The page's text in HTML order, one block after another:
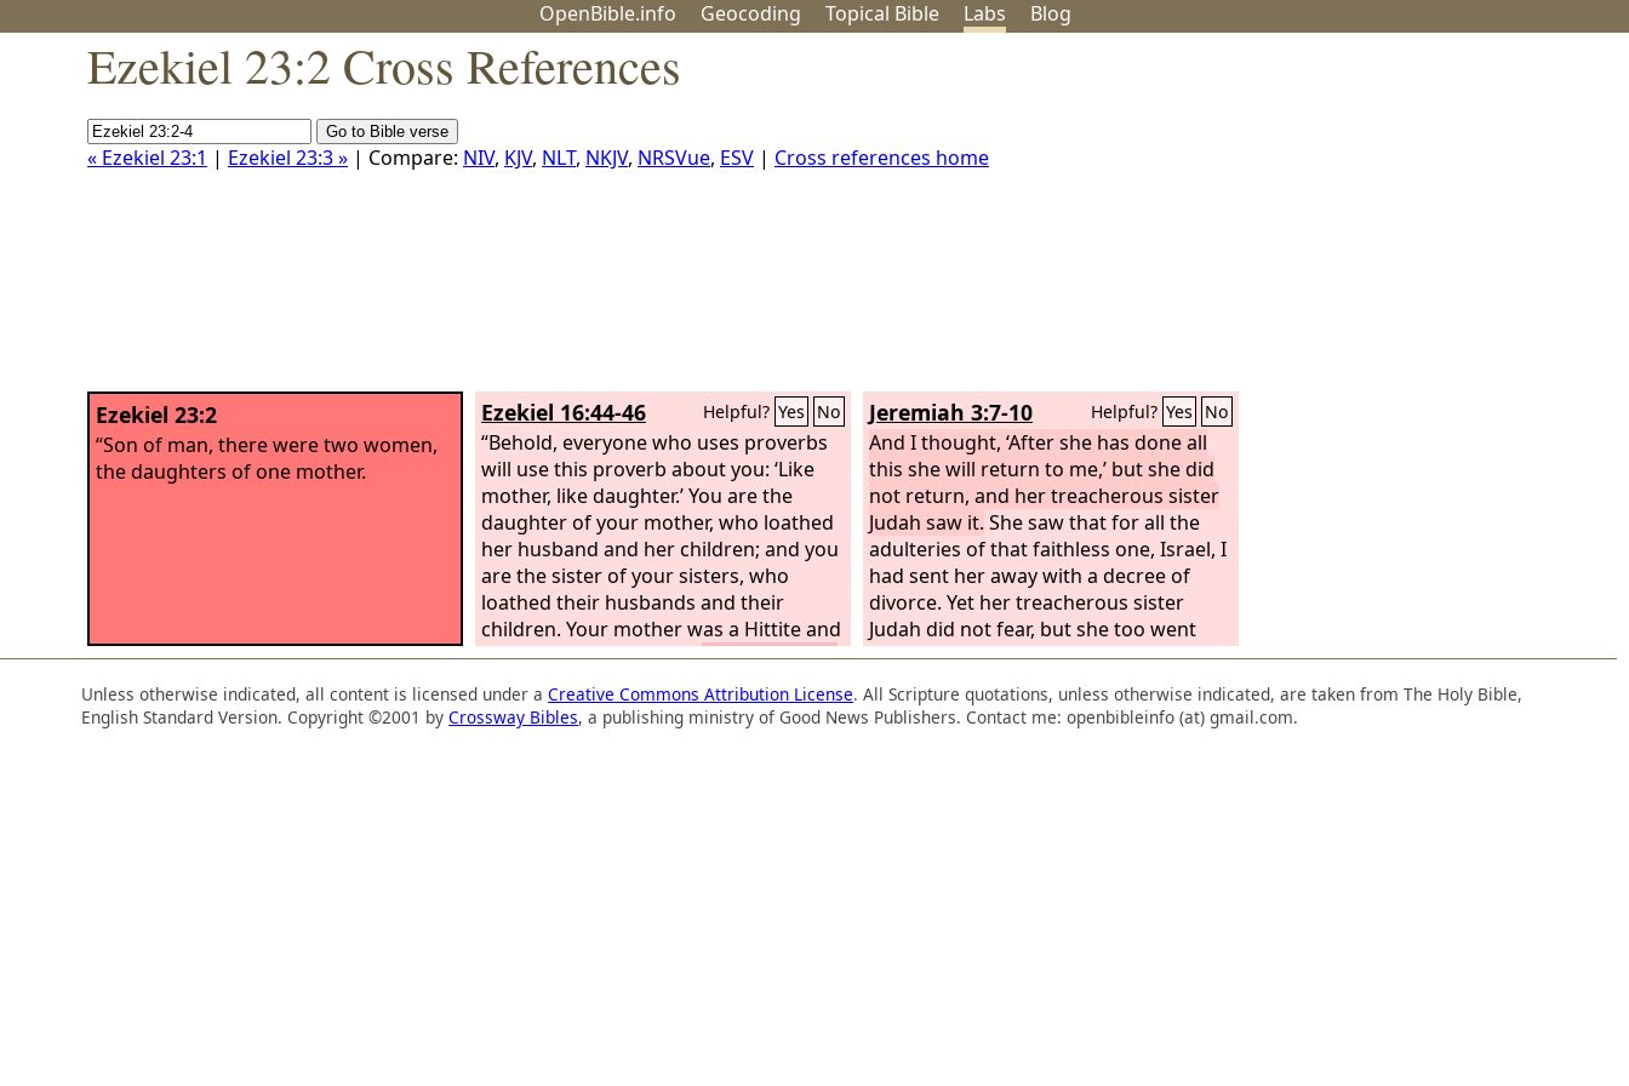
OpenBible.info Geocoding Topical Bible Labs Blog
Ezekiel 23:2 Cross References
« Ezekiel 23:1 | Ezekiel 23:3 » | Compare: NIV, KJV, NLT, NKJV, NRSVue, ESV | Cross references home
Ezekiel 23:2
“Son of man, there were two women,
the daughters of one mother.
Ezekiel 16:44-46 Helpful? Yes No
“Behold, everyone who uses proverbs
will use this proverb about you: ‘Like
mother, like daughter.’ You are the
daughter of your mother, who loathed
her husband and her children; and you
are the sister of your sisters, who
loathed their husbands and their
children. Your mother was a Hittite and
your father an Amorite.And your elder
sister is Samaria, who lived with her
daughters to the north of you; and
your younger sister, who lived to the
Jeremiah 3:7-10 Helpful? Yes No
And I thought, ‘After she has done all
this she will return to me,’ but she did
not return, and her treacherous sister
Judah saw it. She saw that for all the
adulteries of that faithless one, Israel, I
had sent her away with a decree of
divorce. Yet her treacherous sister
Judah did not fear, but she too went
and played the whore. Because she
took her whoredom lightly, she
polluted the land, committing adultery
with stone and tree. Yet for all this her
Unless otherwise indicated, all content is licensed under aCreative Commons Attribution License. All Scripture quotations, unless otherwise indicated, are taken from The Holy Bible,
English Standard Version. Copyright ©2001 byCrossway Bibles, a publishing ministry of Good News Publishers. Contact me: openbibleinfo (at) gmail.com.